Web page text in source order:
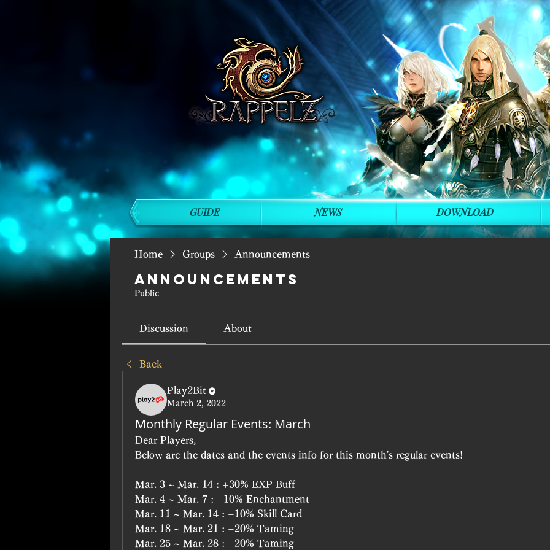
Home Groups Announcements
Announcements
Public
Discussion About
Back
Play2Bit
March 2, 2022
Monthly Regular Events: March
Dear Players,
Below are the dates and the events info for this month's regular events!
Mar. 3 ~ Mar. 14 : +30% EXP Buff
Mar. 4 ~ Mar. 7 : +10% Enchantment
Mar. 11 ~ Mar. 14 : +10% Skill Card
Mar. 18 ~ Mar. 21 : +20% Taming
Mar. 25 ~ Mar. 28 : +20% Taming
GUIDE NEWS DOWNLOAD